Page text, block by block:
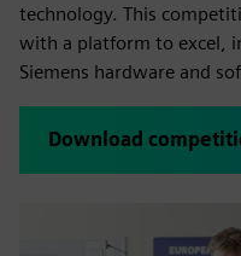
technology. This
with a platform to excel,
Siemens hardware and
Download